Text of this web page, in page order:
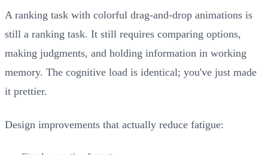
A ranking task with colorful drag-and-drop animations is
still a ranking task. It still requires comparing options,
making judgments, and holding information in working
memory. The cognitive load is identical; you've just made
it prettier.
Design improvements that actually reduce fatigue: